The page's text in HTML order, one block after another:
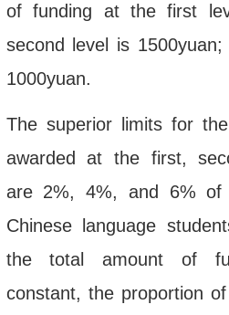
of funding at the first
second level is
1000yuan.
The superior limits for
awarded at the first,
are 2%, 4%, and 6%
Chinese language
the total amount of
constant, the proportion